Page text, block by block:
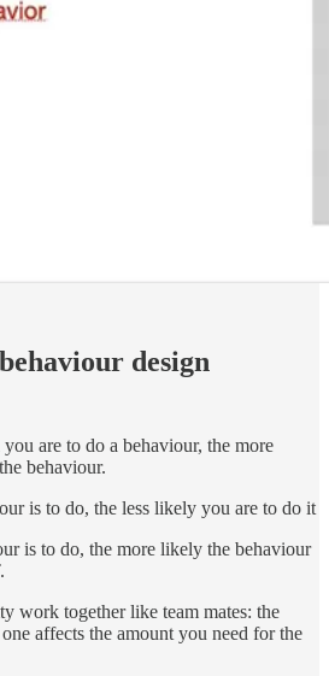
design
are to do a behaviour, the more
behaviour.
is to do, the less likely you are to do it
is to do, the more likely the behaviour
work together like team mates: the
affects the amount you need for the